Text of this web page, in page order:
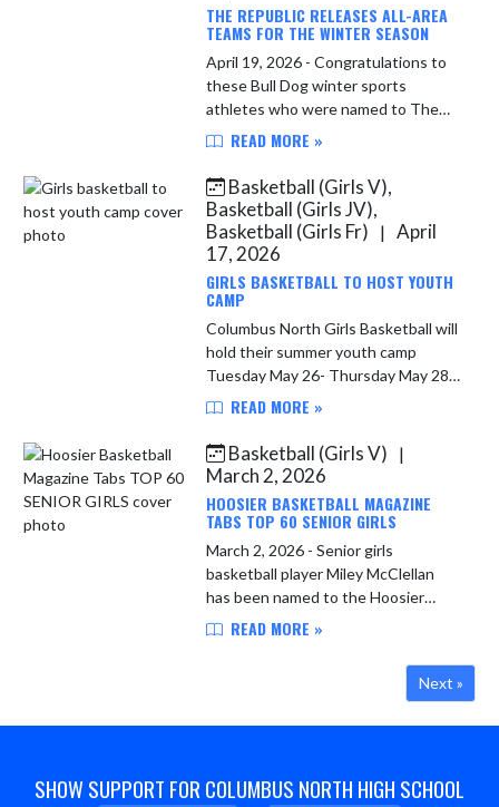
THE REPUBLIC RELEASES ALL-AREA
TEAMS FOR THE WINTER SEASON
April 19, 2026 - Congratulations to
these Bull Dog winter sports
athletes who were named to The
Republic’s All-Area teams for their
Honorable Mention: Nitya Hur...
READ MORE »
Basketball (Girls V),
Basketball (Girls JV),
Basketball (Girls Fr)
| April
17, 2026
GIRLS BASKETBALL TO HOST YOUTH
CAMP
Columbus North Girls Basketball will
hold their summer youth camp
Tuesday May 26- Thursday May 28.
Camp for incoming 5th-8th graders
with a cost of $60. Camp ...
READ MORE »
Basketball (Girls V)
|
March 2, 2026
HOOSIER BASKETBALL MAGAZINE
TABS TOP 60 SENIOR GIRLS
March 2, 2026 - Senior girls
basketball player Miley McClellan
has been named to the Hoosier
Basketball Magazine Top 60 Senior
Top 60 Senior Workout on March ...
READ MORE »
Next »
SHOW SUPPORT FOR COLUMBUS NORTH HIGH SCHOOL